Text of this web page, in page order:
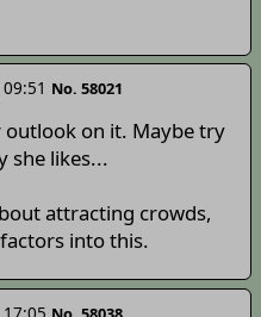
No. 58021
outlook on it. Maybe try
she likes...
attracting crowds,
into this.